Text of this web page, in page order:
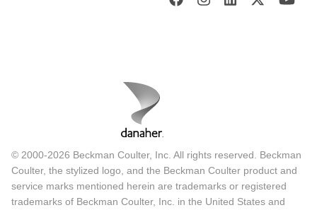
© 2000-2026 Beckman Coulter, Inc. All rights reserved. Beckman
Coulter, the stylized logo, and the Beckman Coulter product and
service marks mentioned herein are trademarks or registered
trademarks of Beckman Coulter, Inc. in the United States and